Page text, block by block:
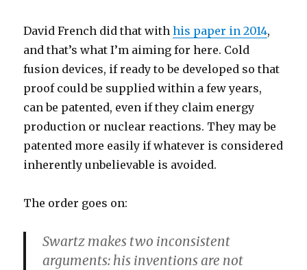
David French did that withhis paper in 2014,
and that’s what I’m aiming for here. Cold
fusion devices, if ready to be developed so that
proof could be supplied within a few years,
can be patented, even if they claim energy
production or nuclear reactions. They may be
patented more easily if whatever is considered
inherently unbelievable is avoided.
The order goes on:
Swartz makes two inconsistent
arguments: his inventions are not